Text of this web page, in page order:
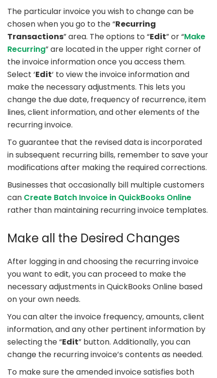
The particular invoice you wish to change can be
chosen when you go to the “Recurring
Transactions” area. The options to “Edit” or “Make
Recurring” are located in the upper right corner of
the invoice information once you access them.
Select ‘Edit‘ to view the invoice information and
make the necessary adjustments. This lets you
change the due date, frequency of recurrence, item
lines, client information, and other elements of the
recurring invoice.
To guarantee that the revised data is incorporated
in subsequent recurring bills, remember to save your
modifications after making the required corrections.
Businesses that occasionally bill multiple customers
can Create Batch Invoice in QuickBooks Online
rather than maintaining recurring invoice templates.
Make all the Desired Changes
After logging in and choosing the recurring invoice
you want to edit, you can proceed to make the
necessary adjustments in QuickBooks Online based
on your own needs.
You can alter the invoice frequency, amounts, client
information, and any other pertinent information by
selecting the “Edit” button. Additionally, you can
change the recurring invoice’s contents as needed.
To make sure the amended invoice satisfies both